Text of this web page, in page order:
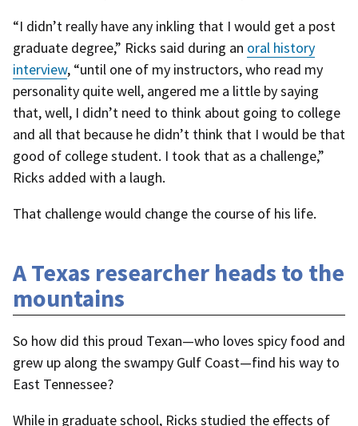
“I didn’t really have any inkling that I would get a post
graduate degree,” Ricks said during an oral history
interview, “until one of my instructors, who read my
personality quite well, angered me a little by saying
that, well, I didn’t need to think about going to college
and all that because he didn’t think that I would be that
good of college student. I took that as a challenge,”
Ricks added with a laugh.
That challenge would change the course of his life.
A Texas researcher heads to the
mountains
So how did this proud Texan—who loves spicy food and
grew up along the swampy Gulf Coast—find his way to
East Tennessee?
While in graduate school, Ricks studied the effects of